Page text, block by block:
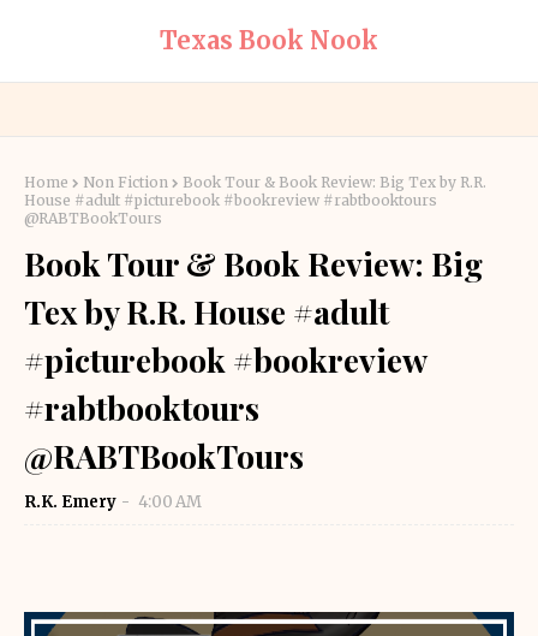
Texas Book Nook
Home Non Fiction
Book Tour & Book Review: Big Tex by R.R.
House #adult #picturebook #bookreview #rabtbooktours
@RABTBookTours
Book Tour & Book Review: Big
Tex by R.R. House #adult
#picturebook #bookreview
#rabtbooktours
@RABTBookTours
R.K. Emery 4:00 AM